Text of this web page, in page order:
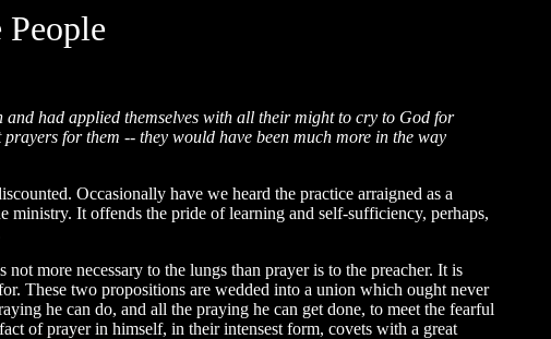
People
had applied themselves with all their might to cry to God for
for them -- they would have been much more in the way
Occasionally have we heard the practice arraigned as a
It offends the pride of learning and self-sufficiency, perhaps,
more necessary to the lungs than prayer is to the preacher. It is
These two propositions are wedded into a union which ought never
he can do, and all the praying he can get done, to meet the fearful
of prayer in himself, in their intensest form, covets with a great